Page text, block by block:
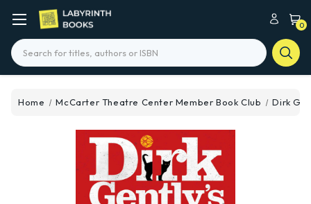
0
Search
Home McCarter Theatre Center Member Book Club Dirk